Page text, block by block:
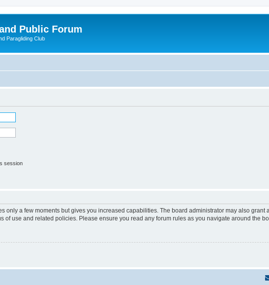
Public Forum
Paragliding Club
session
only a few moments but gives you increased capabilities. The board administrator may also
of use and related policies. Please ensure you read any forum rules as you navigate around the